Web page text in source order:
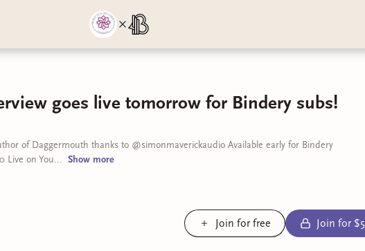
goes live tomorrow for Bindery subs!
of Daggermouth thanks to @simonmaverickaudio Available early for Bindery
Live on You... Show more
Join for free Join for $5